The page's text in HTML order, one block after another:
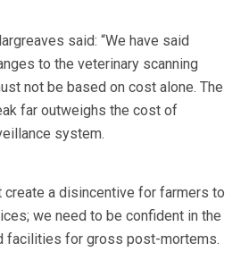
said: “We have said
to the veterinary scanning
not be based on cost alone. The
far outweighs the cost of
system.
create a disincentive for farmers to
we need to be confident in the
facilities for gross post-mortems.